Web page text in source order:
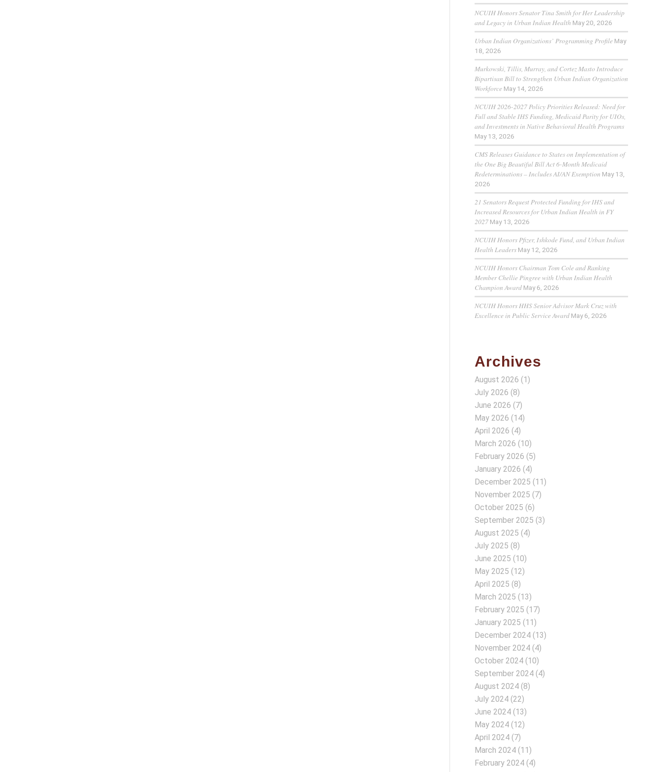
NCUIH Honors Senator Tina Smith for Her Leadership
and Legacy in Urban Indian Health May 20, 2026
Urban Indian Organizations’ Programming Profile May
18, 2026
Murkowski, Tillis, Murray, and Cortez Masto Introduce
Bipartisan Bill to Strengthen Urban Indian Organization
Workforce May 14, 2026
NCUIH 2026-2027 Policy Priorities Released: Need for
Full and Stable IHS Funding, Medicaid Parity for UIOs,
and Investments in Native Behavioral Health Programs
May 13, 2026
CMS Releases Guidance to States on Implementation of
the One Big Beautiful Bill Act 6-Month Medicaid
Redeterminations – Includes AI/AN Exemption May 13,
2026
21 Senators Request Protected Funding for IHS and
Increased Resources for Urban Indian Health in FY
2027 May 13, 2026
NCUIH Honors Pfizer, Ishkode Fund, and Urban Indian
Health Leaders May 12, 2026
NCUIH Honors Chairman Tom Cole and Ranking
Member Chellie Pingree with Urban Indian Health
Champion Award May 6, 2026
NCUIH Honors HHS Senior Advisor Mark Cruz with
Excellence in Public Service Award May 6, 2026
Archives
August 2026 (1)
July 2026 (8)
June 2026 (7)
May 2026 (14)
April 2026 (4)
March 2026 (10)
February 2026 (5)
January 2026 (4)
December 2025 (11)
November 2025 (7)
October 2025 (6)
September 2025 (3)
August 2025 (4)
July 2025 (8)
June 2025 (10)
May 2025 (12)
April 2025 (8)
March 2025 (13)
February 2025 (17)
January 2025 (11)
December 2024 (13)
November 2024 (4)
October 2024 (10)
September 2024 (4)
August 2024 (8)
July 2024 (22)
June 2024 (13)
May 2024 (12)
April 2024 (7)
March 2024 (11)
February 2024 (4)